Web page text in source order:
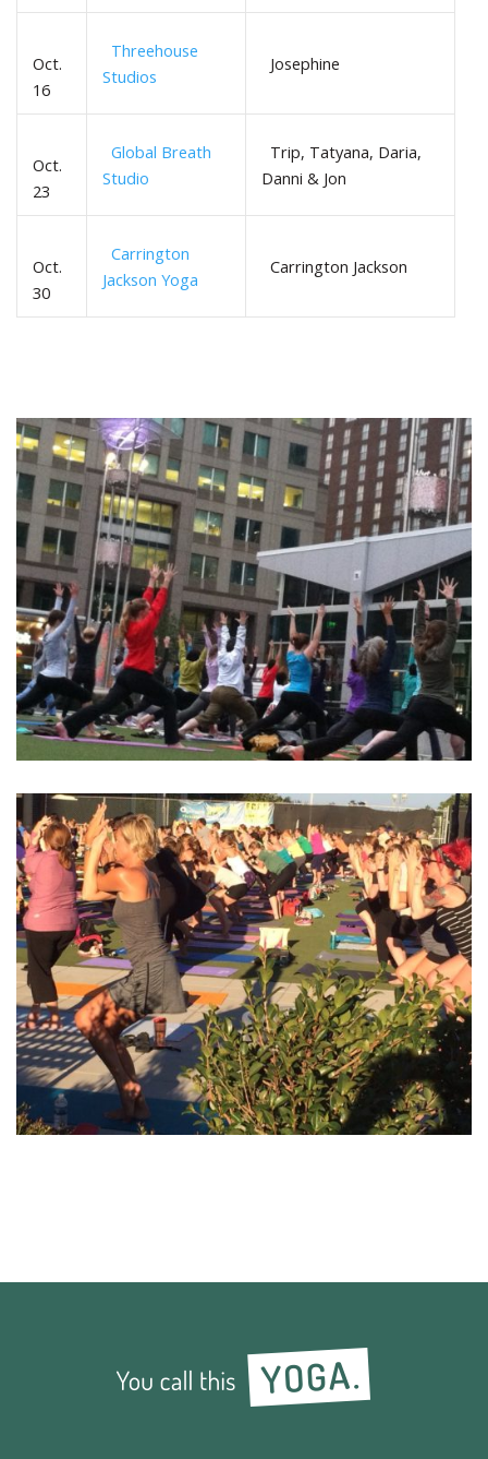
Oct.
16
Threehouse
Studios
Josephine
Oct.
23
Global Breath
Studio
Trip, Tatyana, Daria,
Danni & Jon
Oct.
30
Carrington
Jackson Yoga
Carrington Jackson